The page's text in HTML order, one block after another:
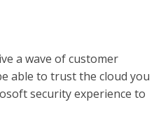
a wave of customer
able to trust the cloud you
security experience to